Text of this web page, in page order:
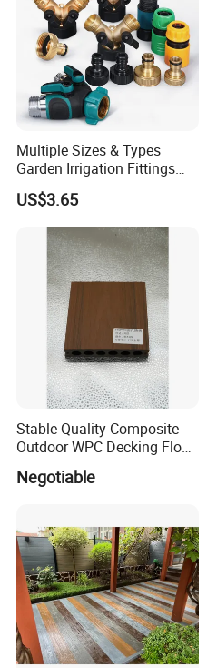
Multiple Sizes & Types
Garden Irrigation Fittings
Couplings Nipple Irrigation
Couplings IBC Tote
Accessories
US$3.65
Stable Quality Composite
Outdoor WPC Decking Floor
Outdoor Use Co-Extrusion
Material WPC Decking
Negotiable